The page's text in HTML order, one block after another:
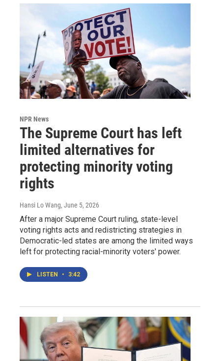
NPR News
The Supreme Court has left
limited alternatives for
protecting minority voting
rights
Hansi Lo Wang, June 5, 2026
After a major Supreme Court ruling, state-level
voting rights acts and redistricting strategies in
Democratic-led states are among the limited ways
left for protecting racial-minority voters' power.
LISTEN • 3:42